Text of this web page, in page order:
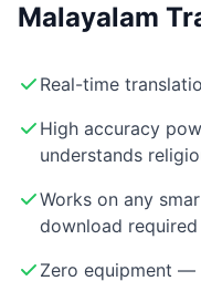
Malayalam
Real-time
High accuracy
understands
Works on any
download required
Zero equipment —